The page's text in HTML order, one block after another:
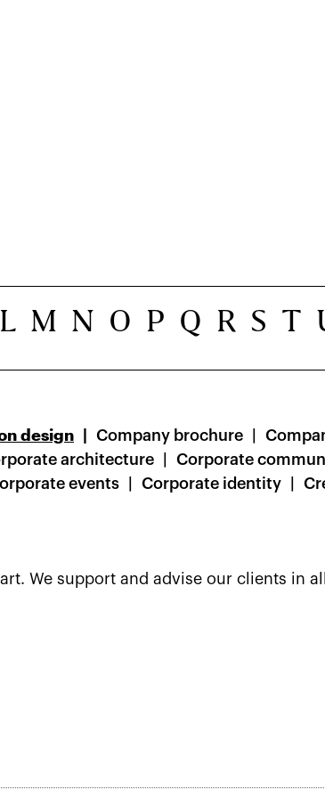
L M N O P Q R S T
design Company brochure
architecture
Corporate
events Corporate identity
We support and advise our clients in